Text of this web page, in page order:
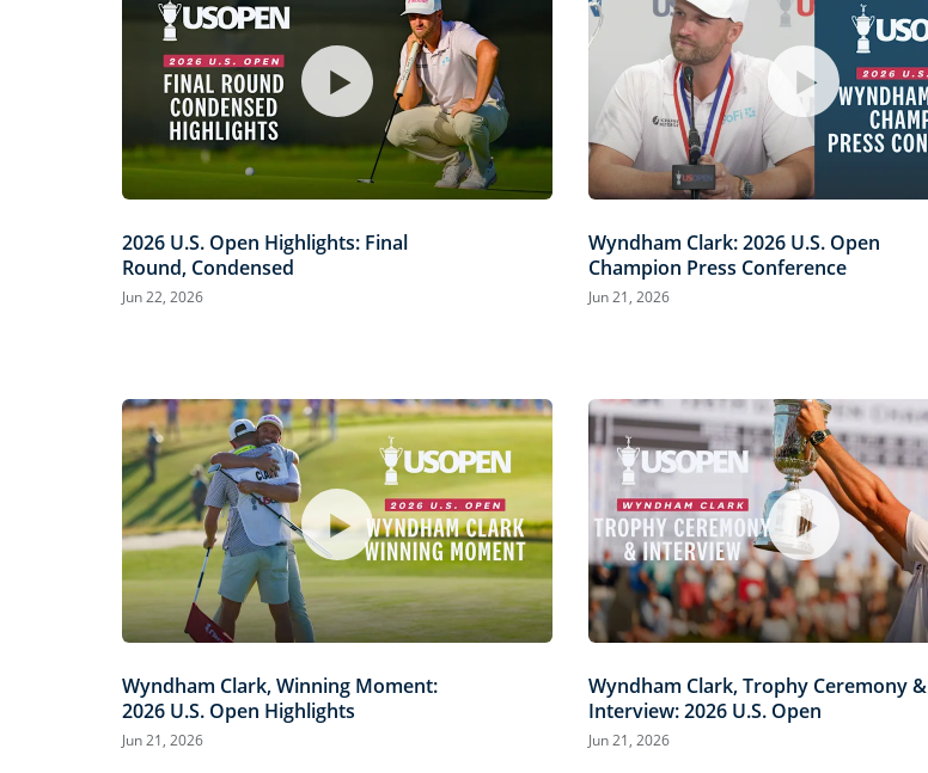
2026 U.S. Open Highlights: Final
Round, Condensed
Jun 22, 2026
Wyndham Clark: 2026 U.S. Open
Champion Press Conference
Jun 21, 2026
Wyndham Clark, Winning Moment:
2026 U.S. Open Highlights
Jun 21, 2026
Wyndham Clark, Trophy Ceremony &
Interview: 2026 U.S. Open
Jun 21, 2026